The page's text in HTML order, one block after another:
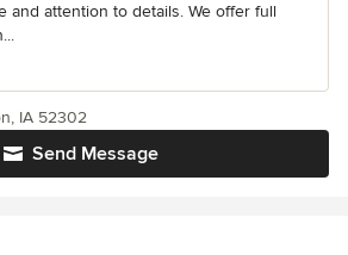
and attention to details. We offer full
Send Message
IA 52302